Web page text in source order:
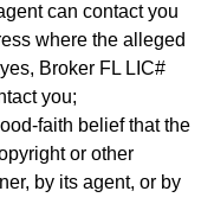
can contact you
where the alleged
Broker FL LIC#
you;
faith belief that the
or other
by its agent, or by